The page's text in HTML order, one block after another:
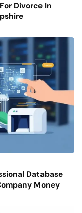
Divorce In
Database
Money